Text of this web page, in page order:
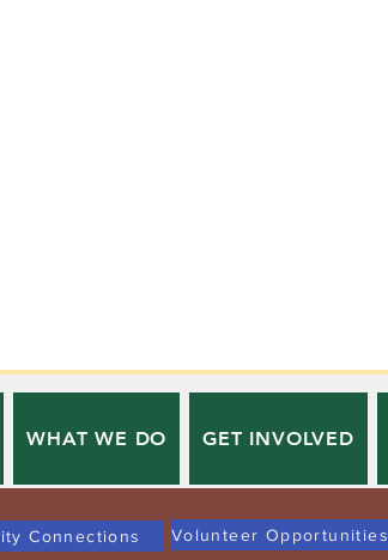
WHAT WE DO GET INVOLVED
Connections Volunteer Opportunities